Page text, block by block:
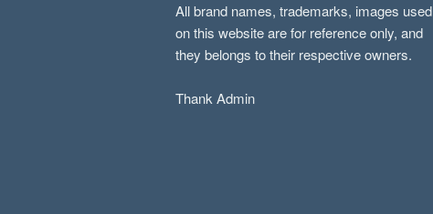
All brand names, trademarks, images used
on this website are for reference only, and
they belongs to their respective owners.
Thank Admin